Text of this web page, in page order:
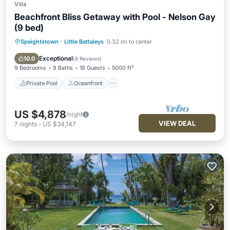
Villa
Beachfront Bliss Getaway with Pool - Nelson Gay
(9 bed)
Speightstown · Little Battaleys 0.32 mi to center
10.0 Exceptional(8 Reviews)
9 Bedrooms 9 Baths 18 Guests 5000 ft²
Private Pool Oceanfront
Private Pool Oceanfront
Parking
Pool
US $4,878/night
7 nights - US $34,147 VIEW DEAL